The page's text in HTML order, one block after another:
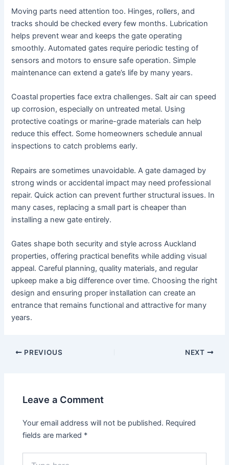
Moving parts need attention too. Hinges, rollers, and
tracks should be checked every few months. Lubrication
helps prevent wear and keeps the gate operating
smoothly. Automated gates require periodic testing of
sensors and motors to ensure safe operation. Simple
maintenance can extend a gate’s life by many years.
Coastal properties face extra challenges. Salt air can speed
up corrosion, especially on untreated metal. Using
protective coatings or marine-grade materials can help
reduce this effect. Some homeowners schedule annual
inspections to catch problems early.
Repairs are sometimes unavoidable. A gate damaged by
strong winds or accidental impact may need professional
repair. Quick action can prevent further structural issues. In
many cases, replacing a small part is cheaper than
installing a new gate entirely.
Gates shape both security and style across Auckland
properties, offering practical benefits while adding visual
appeal. Careful planning, quality materials, and regular
upkeep make a big difference over time. Choosing the right
design and ensuring proper installation can create an
entrance that remains functional and attractive for many
years.
PREVIOUS NEXT
Leave a Comment
Your email address will not be published. Required
fields are marked *